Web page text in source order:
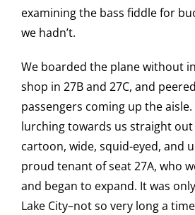
examining the bass fiddle for
we hadn’t.
We boarded the plane without
shop in 27B and 27C, and
passengers coming up the
lurching towards us straight out
cartoon, wide, squid-eyed, and
proud tenant of seat 27A, who
and began to expand. It was
Lake City–not so very long a